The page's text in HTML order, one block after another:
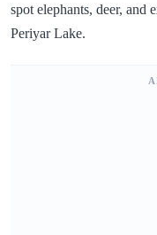
spot elephants, deer, and
Periyar Lake.